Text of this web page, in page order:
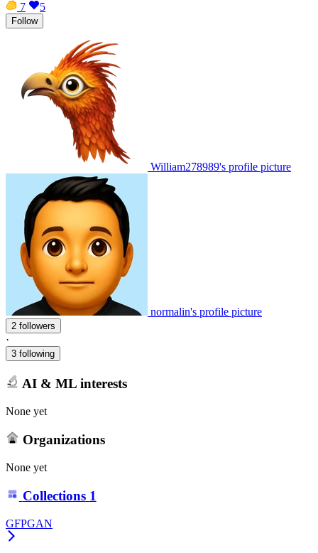
7
5
Follow
William278989's profile picture
normalin's profile picture
2 followers
·
3 following
AI & ML interests
None yet
Organizations
None yet
Collections 1
GFPGAN